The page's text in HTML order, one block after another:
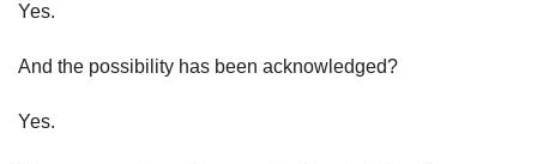
Yes.
And the possibility has been acknowledged?
Yes.